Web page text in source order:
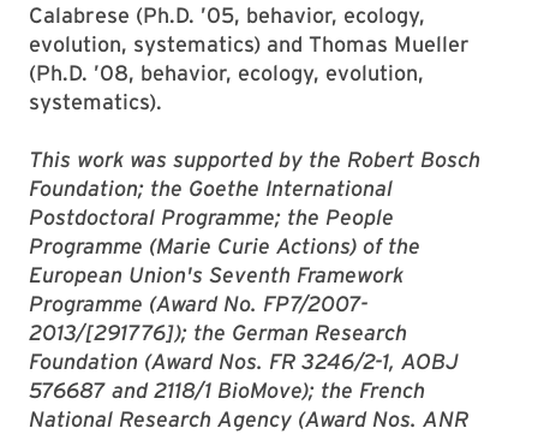
Calabrese (Ph.D. ’05, behavior, ecology,
evolution, systematics) and Thomas Mueller
(Ph.D. ’08, behavior, ecology, evolution,
systematics).
This work was supported by the Robert Bosch
Foundation; the Goethe International
Postdoctoral Programme; the People
Programme (Marie Curie Actions) of the
European Union's Seventh Framework
Programme (Award No. FP7/2007-
2013/[291776]); the German Research
Foundation (Award Nos. FR 3246/2-1, AOBJ
576687 and 2118/1 BioMove); the French
National Research Agency (Award Nos. ANR